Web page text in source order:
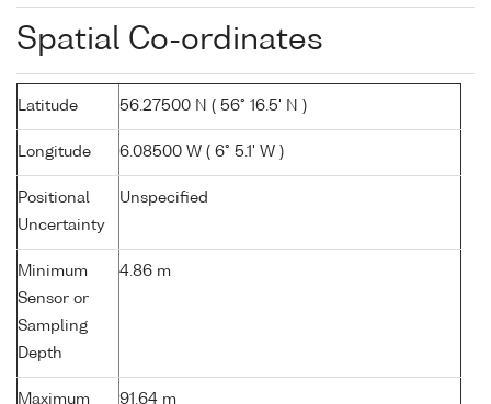
Spatial Co-ordinates
Latitude 56.27500 N ( 56° 16.5' N )
Longitude 6.08500 W ( 6° 5.1' W )
Positional
Uncertainty
Unspecified
Minimum
Sensor or
Sampling
Depth
4.86 m
Maximum
91.64 m